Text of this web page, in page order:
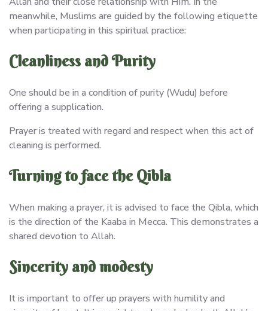
meanwhile, Muslims are guided by the following etiquette
when participating in this spiritual practice:
Cleanliness and Purity
One should be in a condition of purity (Wudu) before
offering a supplication.
Prayer is treated with regard and respect when this act of
cleaning is performed.
Turning to face the Qibla
When making a prayer, it is advised to face the Qibla, which
is the direction of the Kaaba in Mecca. This demonstrates a
shared devotion to Allah.
Sincerity and modesty
It is important to offer up prayers with humility and